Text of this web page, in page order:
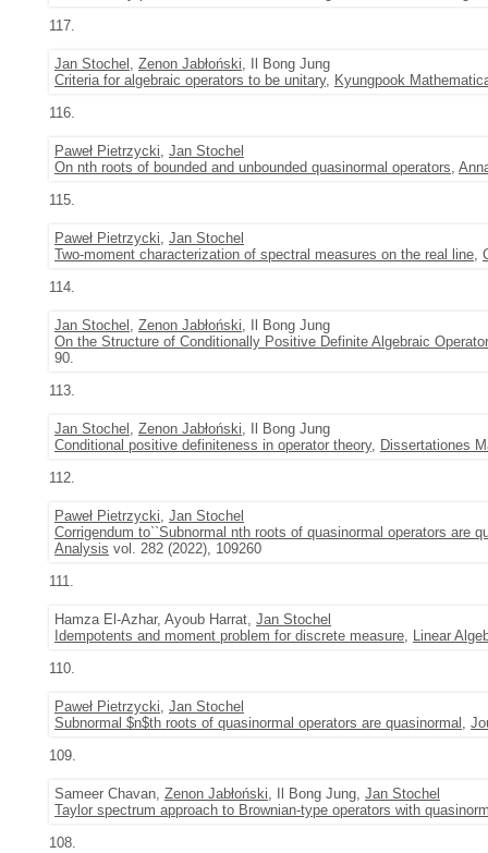
117.
Jan Stochel , Zenon Jabłoński, Il Bong Jung
Criteria for algebraic operators to be unitary, Kyungpook
116.
Paweł Pietrzycki, Jan Stochel
On nth roots of bounded and unbounded quasinormal operators,
115.
Paweł Pietrzycki, Jan Stochel
Two-moment characterization of spectral measures on the real line,
114.
Jan Stochel , Zenon Jabłoński, Il Bong Jung
On the Structure of Conditionally Positive Definite Algebraic
90.
113.
Jan Stochel , Zenon Jabłoński, Il Bong Jung
Conditional positive definiteness in operator theory, Dissertationes
112.
Paweł Pietrzycki, Jan Stochel
Corrigendum to``Subnormal nth roots of quasinormal operators are
Analysis vol. 282 (2022), 109260
111.
Hamza El-Azhar, Ayoub Harrat, Jan Stochel
Idempotents and moment problem for discrete measure, Linear
110.
Paweł Pietrzycki, Jan Stochel
Subnormal $n$th roots of quasinormal operators are quasinormal ,
109.
Sameer Chavan, Zenon Jabłoński, Il Bong Jung, Jan Stochel
Taylor spectrum approach to Brownian-type operators with
108.